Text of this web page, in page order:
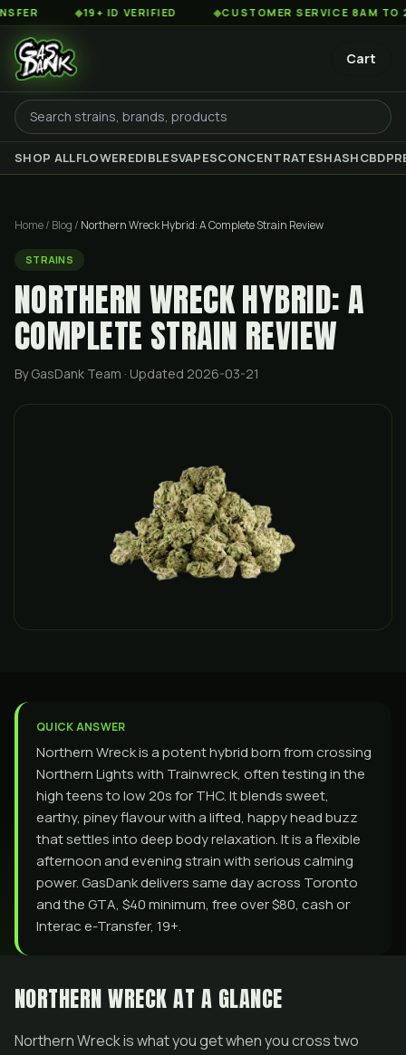
◆19+ ID VERIFIED ◆CUSTOMER SERVICE 8AM TO 2AM EST
Cart
SHOP ALLFLOWEREDIBLESVAPESCONCENTRATESHASHCBD
Home/ Blog / Northern Wreck Hybrid: A Complete Strain Review
STRAINS
NORTHERN WRECK HYBRID: A
COMPLETE STRAIN REVIEW
By GasDank Team · Updated 2026-03-21
QUICK ANSWER
Northern Wreck is a potent hybrid born from crossing
Northern Lights with Trainwreck, often testing in the
high teens to low 20s for THC. It blends sweet,
earthy, piney flavour with a lifted, happy head buzz
that settles into deep body relaxation. It is a flexible
afternoon and evening strain with serious calming
power. GasDank delivers same day across Toronto
and the GTA, $40 minimum, free over $80, cash or
Interac e-Transfer, 19+.
NORTHERN WRECK AT A GLANCE
Northern Wreck is what you get when you cross two